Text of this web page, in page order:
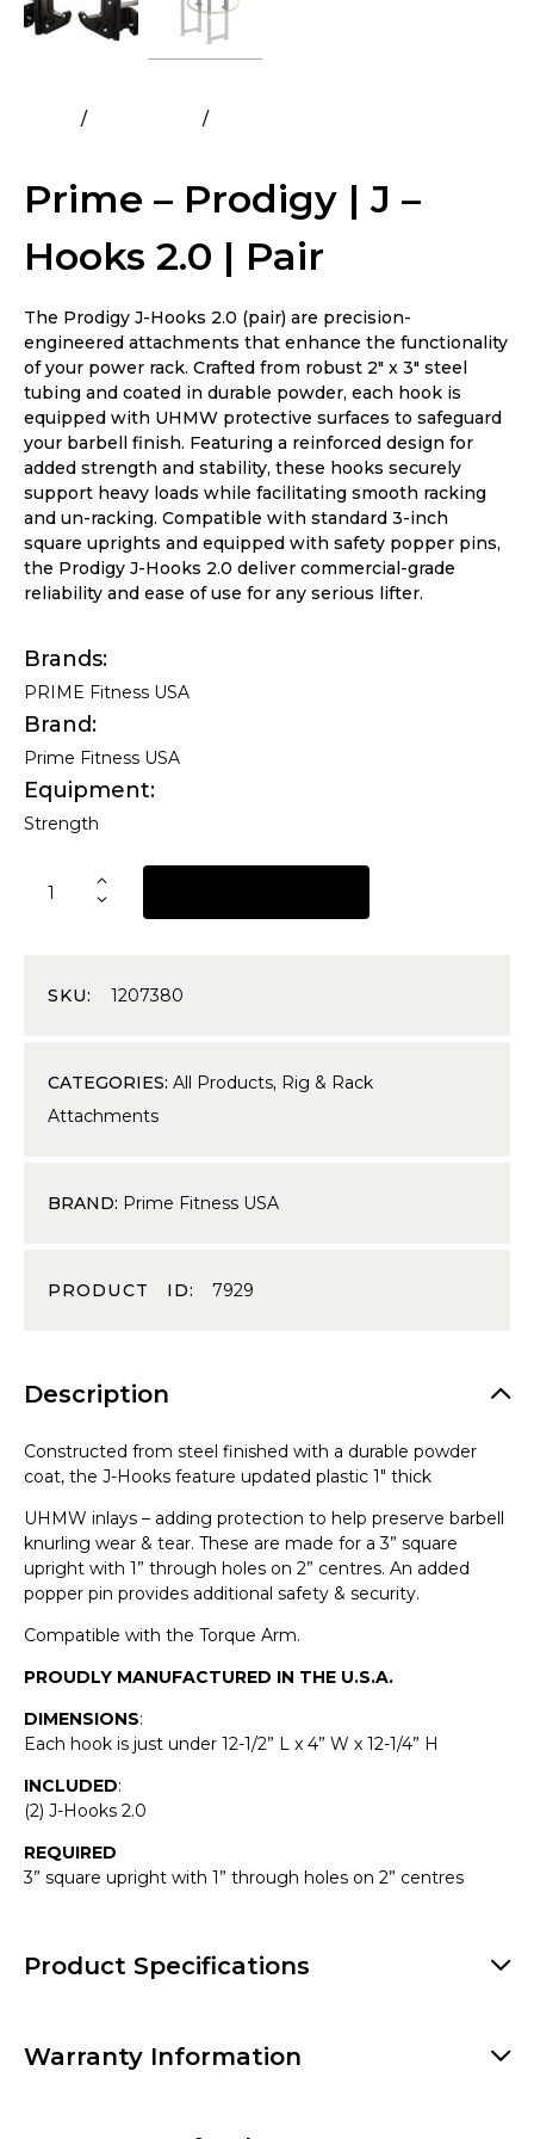
Prime – Prodigy | J –
Hooks 2.0 | Pair
The Prodigy J-Hooks 2.0 (pair) are precision-
engineered attachments that enhance the functionality
of your power rack. Crafted from robust 2″ x 3″ steel
tubing and coated in durable powder, each hook is
equipped with UHMW protective surfaces to safeguard
your barbell finish. Featuring a reinforced design for
added strength and stability, these hooks securely
support heavy loads while facilitating smooth racking
and un-racking. Compatible with standard 3-inch
square uprights and equipped with safety popper pins,
the Prodigy J-Hooks 2.0 deliver commercial-grade
reliability and ease of use for any serious lifter.
Brands
PRIME Fitness USA
Brand
Prime Fitness USA
Equipment
Strength
SKU: 1207380
CATEGORIES: All Products, Rig & Rack
Attachments
BRAND: Prime Fitness USA
PRODUCT ID: 7929
Description
Constructed from steel finished with a durable powder
coat, the J-Hooks feature updated plastic 1″ thick
UHMW inlays – adding protection to help preserve barbell
knurling wear & tear. These are made for a 3” square
upright with 1” through holes on 2” centres. An added
popper pin provides additional safety & security.
Compatible with the Torque Arm.
PROUDLY MANUFACTURED IN THE U.S.A.
DIMENSIONS:
Each hook is just under 12-1/2” L x 4” W x 12-1/4” H
INCLUDED:
(2) J-Hooks 2.0
REQUIRED
3” square upright with 1” through holes on 2” centres
Product Specifications
Warranty Information